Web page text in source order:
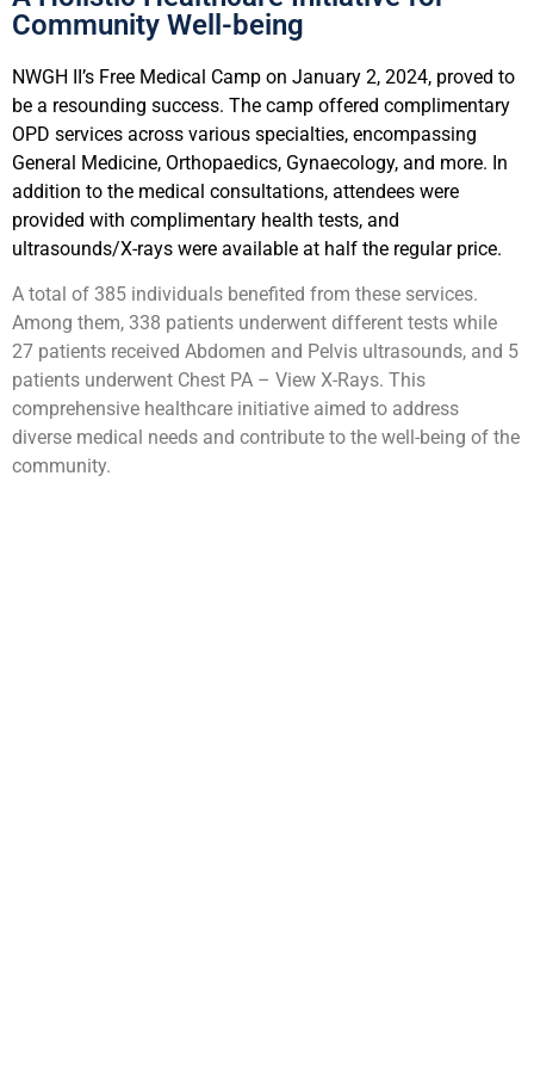
Community Well-being
NWGH II’s Free Medical Camp on January 2, 2024, proved to
be a resounding success. The camp offered complimentary
OPD services across various specialties, encompassing
General Medicine, Orthopaedics, Gynaecology, and more. In
addition to the medical consultations, attendees were
provided with complimentary health tests, and
ultrasounds/X-rays were available at half the regular price.
A total of 385 individuals benefited from these services.
Among them, 338 patients underwent different tests while
27 patients received Abdomen and Pelvis ultrasounds, and 5
patients underwent Chest PA – View X-Rays. This
comprehensive healthcare initiative aimed to address
diverse medical needs and contribute to the well-being of the
community.